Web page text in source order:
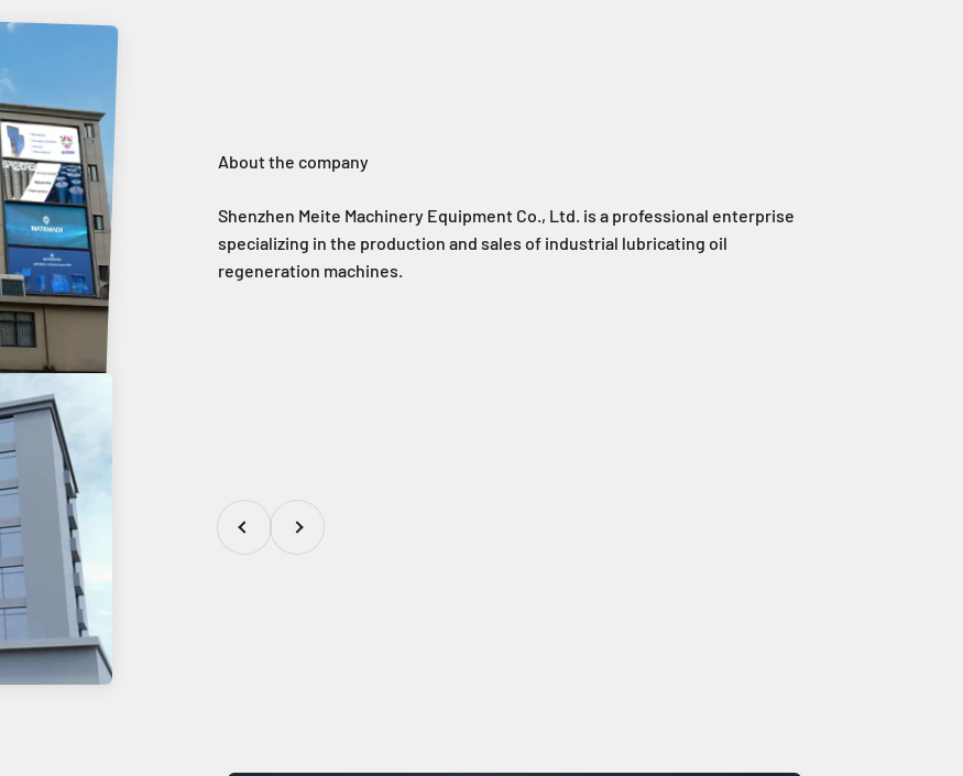
Shenzhen Meite Machinery Equipment Co., Ltd. is a professional enterprise
specializing in the production and sales of industrial lubricating oil
regeneration machines.
Previous